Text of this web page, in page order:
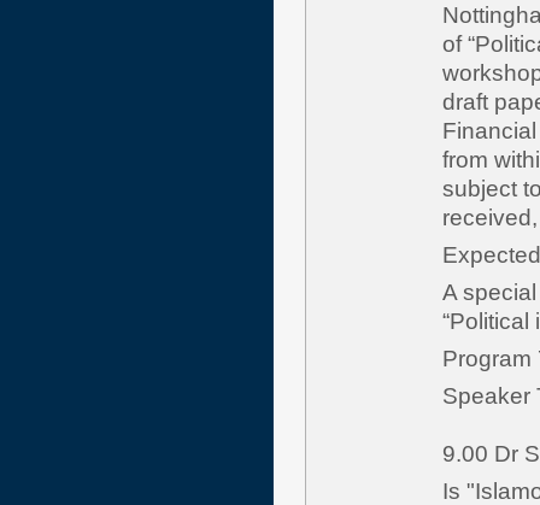
of
draft
from
subject
A
“Political
Program
Speaker
9.00 Dr
Is